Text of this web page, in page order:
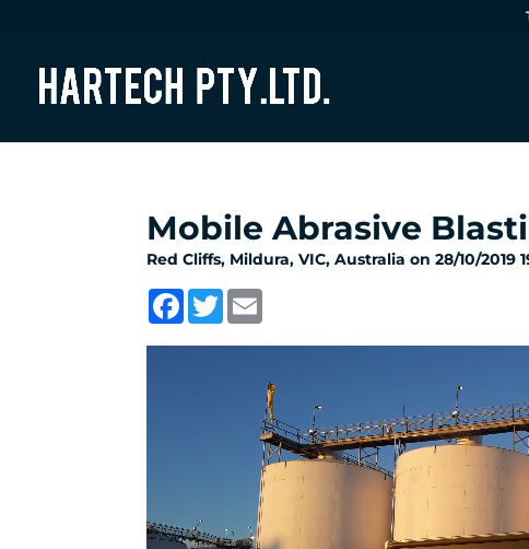
Mobile Abrasive
Red Cliffs, Mildura, VIC, Australia on 28/10/2019
Facebook
Twitter